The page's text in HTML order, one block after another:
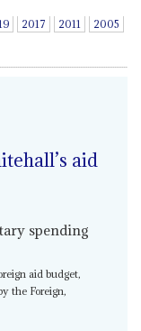
2017 2011
2005
aid
spending
aid budget,
the Foreign,